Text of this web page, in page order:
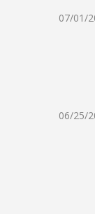
07/01/
06/25/